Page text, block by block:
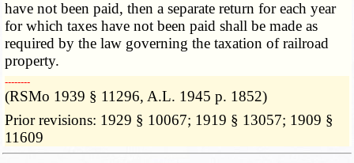
have not been paid, then a separate return for each year
for which taxes have not been paid shall be made as
required by the law governing the taxation of railroad
property.
­­--------
(RSMo 1939 § 11296, A.L. 1945 p. 1852)
Prior revisions: 1929 § 10067; 1919 § 13057; 1909 §
11609